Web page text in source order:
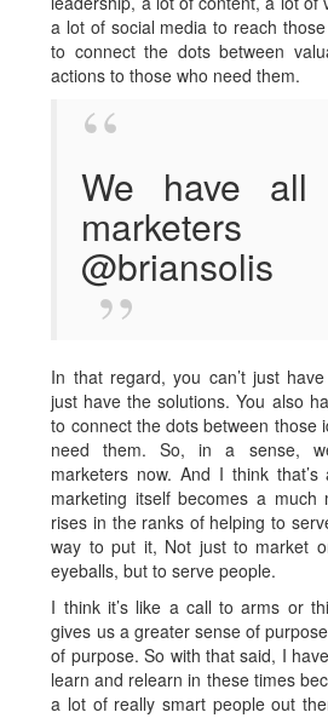
a lot of social media to reach
to connect the dots between
actions to those who need them.
We have all
@briansolis
In that regard, you can’t just
just have the solutions. You also
to connect the dots between those
need them. So, in a sense,
marketers now. And I think
marketing itself becomes a much
rises in the ranks of helping to
way to put it, Not just to market
eyeballs, but to serve people.
I think it’s like a call to arms or
gives us a greater sense of
of purpose. So with that said, I
learn and relearn in these times
a lot of really smart people out